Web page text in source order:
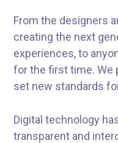
From the designers
creating the next
experiences, to
for the first time. We
set new standards
Digital technology
transparent and